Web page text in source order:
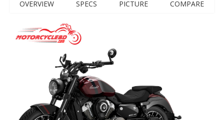
OVERVIEW SPECS PICTURE COMPARE